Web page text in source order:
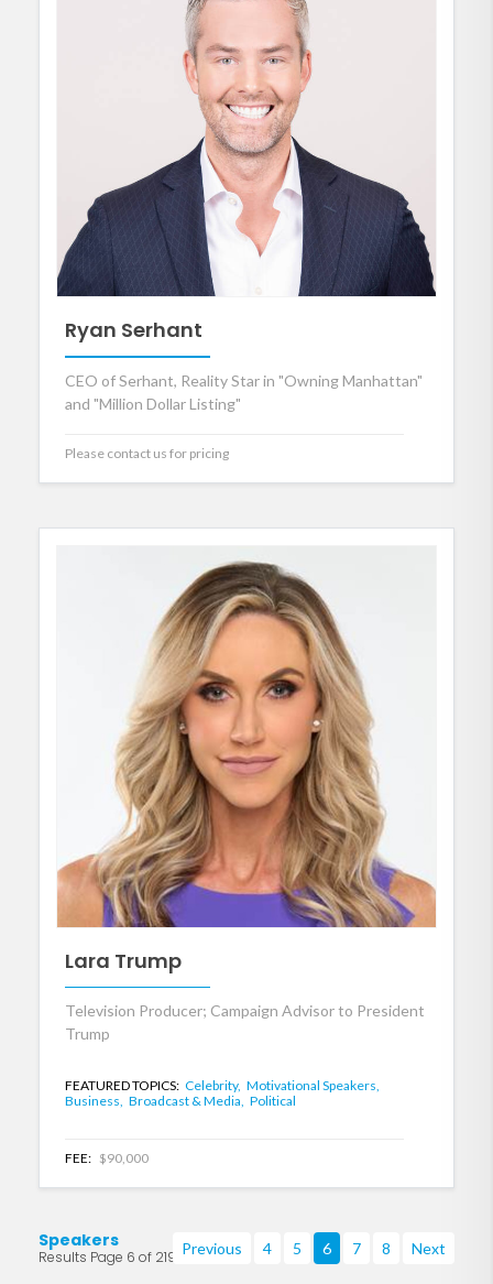
Ryan Serhant
CEO of Serhant, Reality Star in "Owning Manhattan"
and "Million Dollar Listing"
Please contact us for pricing
Lara Trump
Television Producer; Campaign Advisor to President
Trump
FEATURED TOPICS: Celebrity, Motivational Speakers,
Business, Broadcast & Media, Political
FEE: $90,000
Speakers
Results Page 6 of 219 Previous 4 5 6 7 8 Next